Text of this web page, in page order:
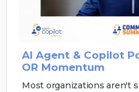
AI Agent & Copilot
OR Momentum
Most organizations aren't